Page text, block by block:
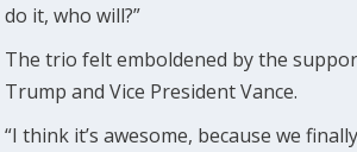
do it, who will?”
The trio felt emboldened by the
Trump and Vice President Vance.
“I think it’s awesome, because we